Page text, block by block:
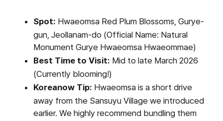
Spot: Hwaeomsa Red Plum Blossoms, Gurye-
gun, Jeollanam-do (Official Name: Natural
Monument Gurye Hwaeomsa Hwaeommae)
Best Time to Visit: Mid to late March 2026
(Currently blooming!)
Koreanow Tip: Hwaeomsa is a short drive
away from the Sansuyu Village we introduced
earlier. We highly recommend bundling them